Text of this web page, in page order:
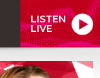
LISTEN
LIVE